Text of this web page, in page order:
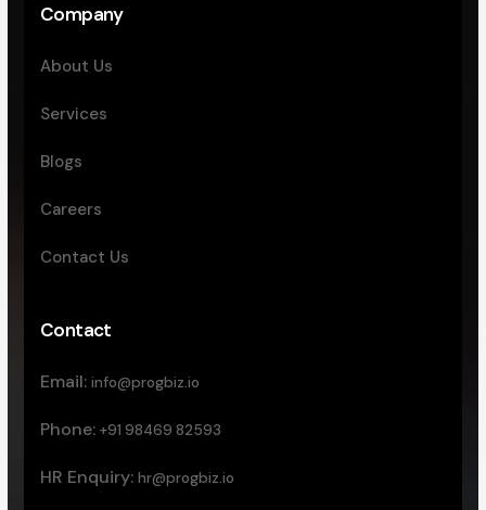
Company
About Us
Services
Blogs
Careers
Contact Us
Contact
Email: info@progbiz.io
Phone: +91 98469 82593
HR Enquiry: hr@progbiz.io